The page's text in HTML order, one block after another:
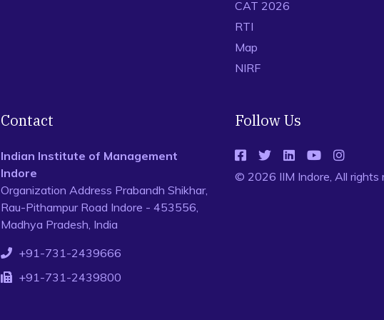
CAT 2026
RTI
Map
NIRF
Contact
Indian Institute of Management
Indore
Organization Address Prabandh Shikhar,
Rau-Pithampur Road Indore - 453556,
Madhya Pradesh, India
+91-731-2439666
+91-731-2439800
Follow Us
© 2026 IIM Indore, All rights